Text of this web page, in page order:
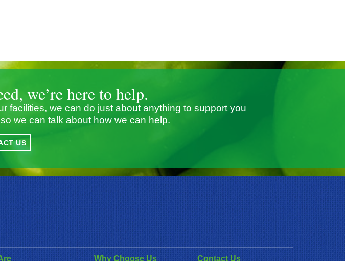
we’re here to help.
facilities, we can do just about anything to support you
we can talk about how we can help.
US
Why Choose Us Contact Us